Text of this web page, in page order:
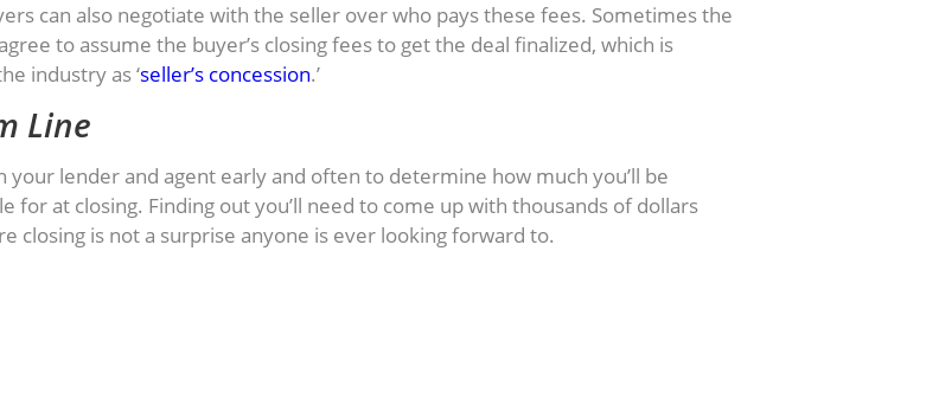
can also negotiate with the seller over who pays these fees. Sometimes the
to assume the buyer’s closing fees to get the deal finalized, which is
industry as ‘seller’s concession.’
Line
your lender and agent early and often to determine how much you’ll be
for at closing. Finding out you’ll need to come up with thousands of dollars
closing is not a surprise anyone is ever looking forward to.